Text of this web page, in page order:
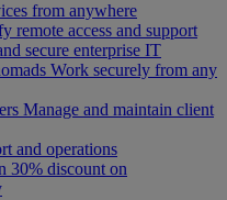
from anywhere
remote access and support
secure enterprise IT
Work securely from any
Manage and maintain client
and operations
30% discount on